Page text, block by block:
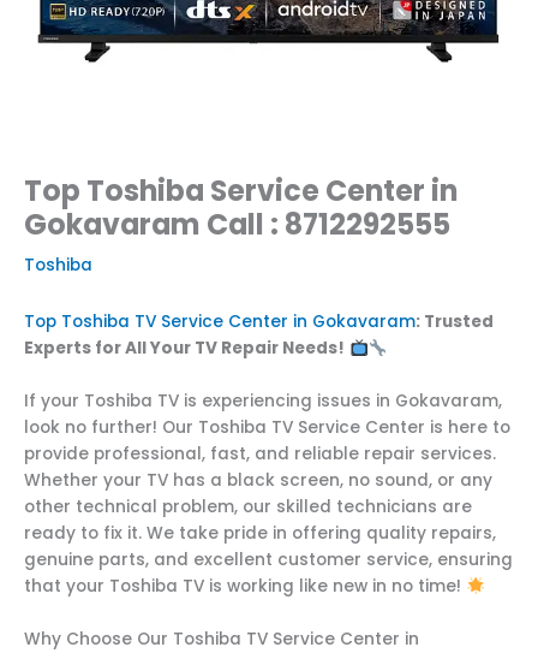
Top Toshiba Service Center in
Gokavaram Call : 8712292555
Toshiba
Top Toshiba TV Service Center in Gokavaram: Trusted
Experts for All Your TV Repair Needs!
If your Toshiba TV is experiencing issues in Gokavaram,
look no further! Our Toshiba TV Service Center is here to
provide professional, fast, and reliable repair services.
Whether your TV has a black screen, no sound, or any
other technical problem, our skilled technicians are
ready to fix it. We take pride in offering quality repairs,
genuine parts, and excellent customer service, ensuring
that your Toshiba TV is working like new in no time!
Why Choose Our Toshiba TV Service Center in